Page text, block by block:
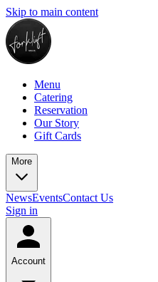
Skip to main content
Menu
Catering
Reservation
Our Story
Gift Cards
More
NewsEventsContact Us
Sign in
Account